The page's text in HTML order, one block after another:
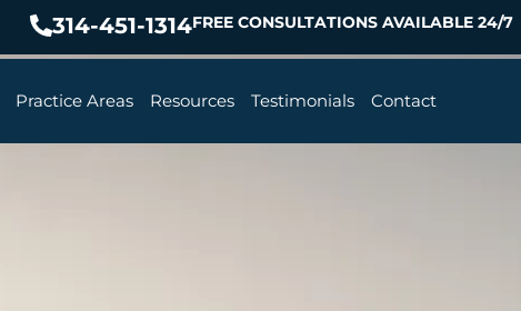
314-451-1314FREE CONSULTATIONS AVAILABLE 24/7
Practice Areas Resources Testimonials Contact